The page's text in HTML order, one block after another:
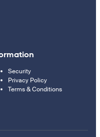
Security
Privacy Policy
Terms & Conditions